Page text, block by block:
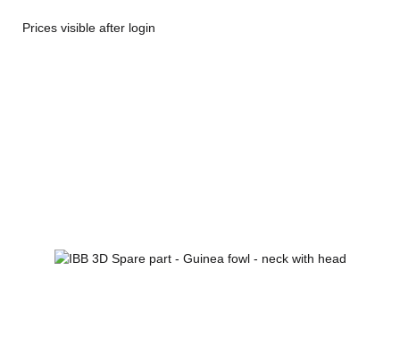
Prices visible after login